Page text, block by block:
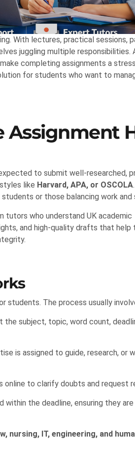
With lectures, practical sessions,
juggling multiple responsibilities.
completing assignments a
for students who want to
Assignment
to submit well-researched,
like Harvard, APA, or OSCOLA
or those balancing work and
tutors who understand UK academic
and high-quality drafts that help
students. The process usually
subject, topic, word count,
is assigned to guide, research, or
to clarify doubts and request
the deadline, ensuring they are
nursing, IT, engineering, and